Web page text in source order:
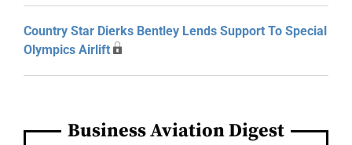
Country Star Dierks Bentley Lends Support To Special
Olympics Airlift
Business Aviation Digest